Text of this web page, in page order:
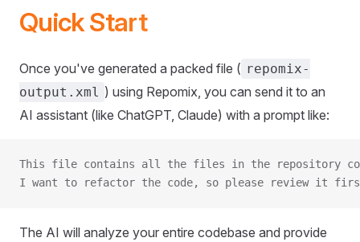
Quick Start
Once you've generated a packed file ( repomix-
output.xml ) using Repomix, you can send it to an
AI assistant (like ChatGPT, Claude) with a prompt like:
This file contains all the files in the repository
I want to refactor the code, so please review it
The AI will analyze your entire codebase and provide